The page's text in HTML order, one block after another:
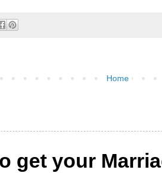
Home
get your